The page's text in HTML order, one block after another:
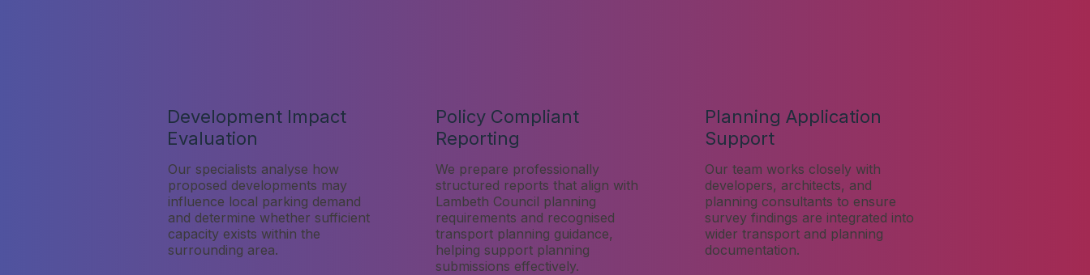
Development Impact
Evaluation
Our specialists analyse how
proposed developments may
influence local parking demand
and determine whether sufficient
capacity exists within the
surrounding area.
Policy Compliant
Reporting
We prepare professionally
structured reports that align with
Lambeth Council planning
requirements and recognised
transport planning guidance,
helping support planning
submissions effectively.
Planning Application
Support
Our team works closely with
developers, architects, and
planning consultants to ensure
survey findings are integrated into
wider transport and planning
documentation.